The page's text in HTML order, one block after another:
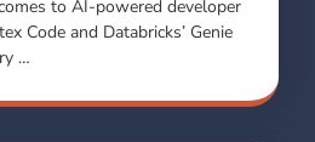
to AI-powered developer
Code and Databricks’ Genie
…